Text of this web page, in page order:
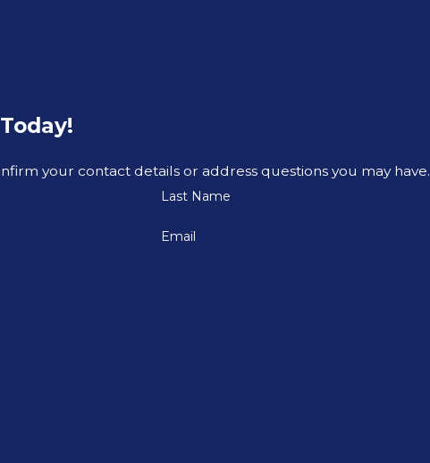
your contact details or address questions you may have.
Last Name
Email